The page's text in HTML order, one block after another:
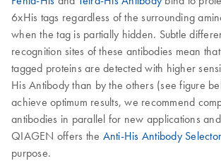
6xHis tags regardless of the surrounding
when the tag is partially hidden. Subtle
recognition sites of these antibodies mean
tagged proteins are detected with higher
His Antibody than by the others (see figure
achieve optimum results, we recommend
antibodies in parallel for new applications
QIAGEN offers the Anti-His Antibody
purpose.